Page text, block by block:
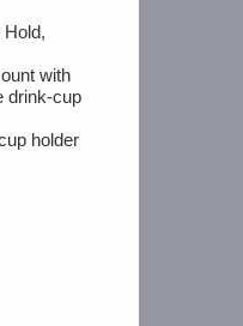
Hold,
with
drink-cup
holder